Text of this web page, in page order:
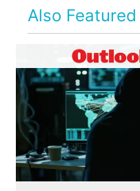
Also Featured